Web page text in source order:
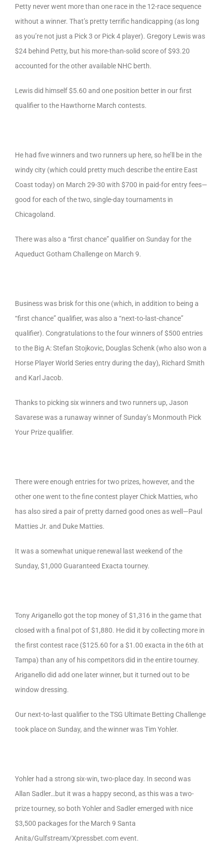
Petty never went more than one race in the 12-race sequence
without a winner. That’s pretty terrific handicapping (as long
as you’re not just a Pick 3 or Pick 4 player). Gregory Lewis was
$24 behind Petty, but his more-than-solid score of $93.20
accounted for the other available NHC berth.
Lewis did himself $5.60 and one position better in our first
qualifier to the Hawthorne March contests.
He had five winners and two runners up here, so he’ll be in the
windy city (which could pretty much describe the entire East
Coast today) on March 29-30 with $700 in paid-for entry fees—
good for each of the two, single-day tournaments in
Chicagoland.
There was also a “first chance” qualifier on Sunday for the
Aqueduct Gotham Challenge on March 9.
Business was brisk for this one (which, in addition to being a
“first chance” qualifier, was also a “next-to-last-chance”
qualifier). Congratulations to the four winners of $500 entries
to the Big A: Stefan Stojkovic, Douglas Schenk (who also won a
Horse Player World Series entry during the day), Richard Smith
and Karl Jacob.
Thanks to picking six winners and two runners up, Jason
Savarese was a runaway winner of Sunday’s Monmouth Pick
Your Prize qualifier.
There were enough entries for two prizes, however, and the
other one went to the fine contest player Chick Matties, who
has also sired a pair of pretty darned good ones as well—Paul
Matties Jr. and Duke Matties.
It was a somewhat unique renewal last weekend of the
Sunday, $1,000 Guaranteed Exacta tourney.
Tony Ariganello got the top money of $1,316 in the game that
closed with a final pot of $1,880. He did it by collecting more in
the first contest race ($125.60 for a $1.00 exacta in the 6th at
Tampa) than any of his competitors did in the entire tourney.
Ariganello did add one later winner, but it turned out to be
window dressing.
Our next-to-last qualifier to the TSG Ultimate Betting Challenge
took place on Sunday, and the winner was Tim Yohler.
Yohler had a strong six-win, two-place day. In second was
Allan Sadler…but it was a happy second, as this was a two-
prize tourney, so both Yohler and Sadler emerged with nice
$3,500 packages for the March 9 Santa
Anita/Gulfstream/Xpressbet.com event.